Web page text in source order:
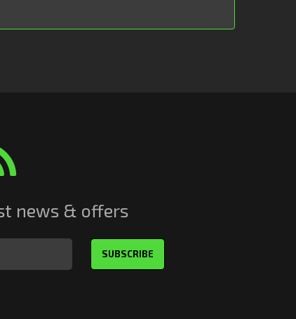
news & offers
SUBSCRIBE